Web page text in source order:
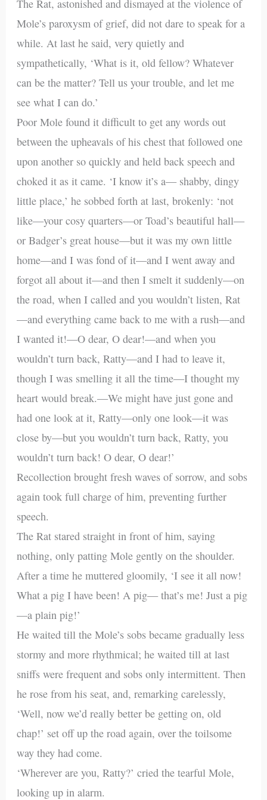
The Rat, astonished and dismayed at the violence of
Mole’s paroxysm of grief, did not dare to speak for a
while. At last he said, very quietly and
sympathetically, ‘What is it, old fellow? Whatever
can be the matter? Tell us your trouble, and let me
see what I can do.’
Poor Mole found it difficult to get any words out
between the upheavals of his chest that followed one
upon another so quickly and held back speech and
choked it as it came. ‘I know it’s a— shabby, dingy
little place,’ he sobbed forth at last, brokenly: ‘not
like—your cosy quarters—or Toad’s beautiful hall—
or Badger’s great house—but it was my own little
home—and I was fond of it—and I went away and
forgot all about it—and then I smelt it suddenly—on
the road, when I called and you wouldn’t listen, Rat
—and everything came back to me with a rush—and
I wanted it!—O dear, O dear!—and when you
wouldn’t turn back, Ratty—and I had to leave it,
though I was smelling it all the time—I thought my
heart would break.—We might have just gone and
had one look at it, Ratty—only one look—it was
close by—but you wouldn’t turn back, Ratty, you
wouldn’t turn back! O dear, O dear!’
Recollection brought fresh waves of sorrow, and sobs
again took full charge of him, preventing further
speech.
The Rat stared straight in front of him, saying
nothing, only patting Mole gently on the shoulder.
After a time he muttered gloomily, ‘I see it all now!
What a pig I have been! A pig— that’s me! Just a pig
—a plain pig!’
He waited till the Mole’s sobs became gradually less
stormy and more rhythmical; he waited till at last
sniffs were frequent and sobs only intermittent. Then
he rose from his seat, and, remarking carelessly,
‘Well, now we’d really better be getting on, old
chap!’ set off up the road again, over the toilsome
way they had come.
‘Wherever are you, Ratty?’ cried the tearful Mole,
looking up in alarm.